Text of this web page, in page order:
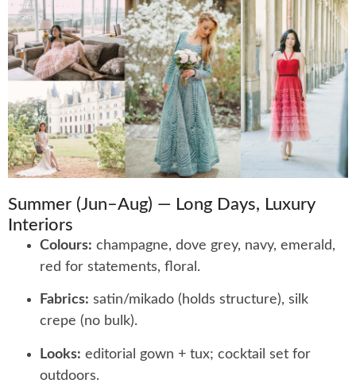
Summer (Jun–Aug) — Long Days, Luxury
Interiors
Colours: champagne, dove grey, navy, emerald,
red for statements, floral.
Fabrics: satin/mikado (holds structure), silk
crepe (no bulk).
Looks: editorial gown + tux; cocktail set for
outdoors.